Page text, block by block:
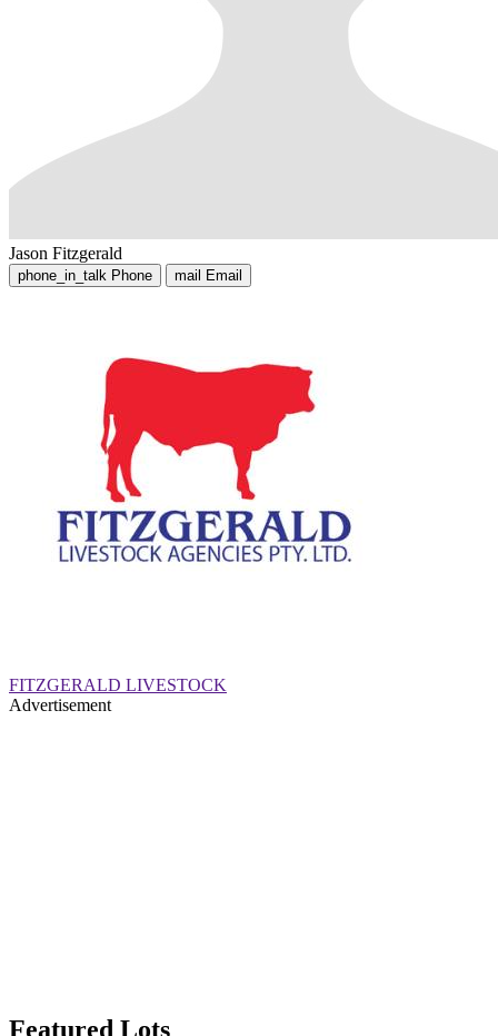
Jason Fitzgerald
phone_in_talk Phone mail Email
FITZGERALD LIVESTOCK
Advertisement
Featured Lots